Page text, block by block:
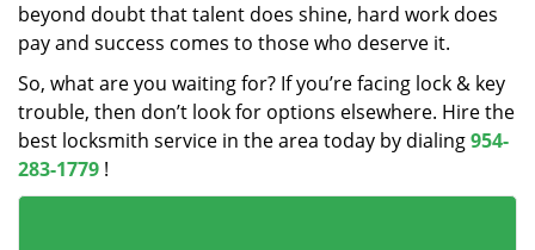
beyond doubt that talent does shine, hard work does
pay and success comes to those who deserve it.
So, what are you waiting for? If you’re facing lock & key
trouble, then don’t look for options elsewhere. Hire the
best locksmith service in the area today by dialing954-
283-1779 !